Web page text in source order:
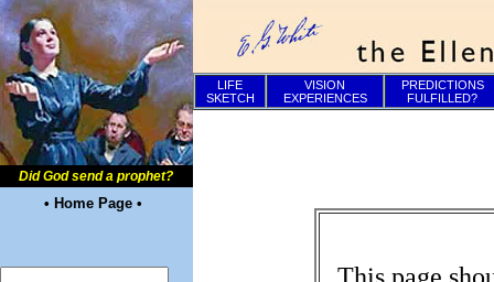
Did God send a prophet?
• Home Page •
LIFE
SKETCH
VISION
EXPERIENCES
PREDICTIONS
FULFILLED?